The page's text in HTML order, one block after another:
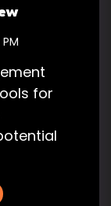
for